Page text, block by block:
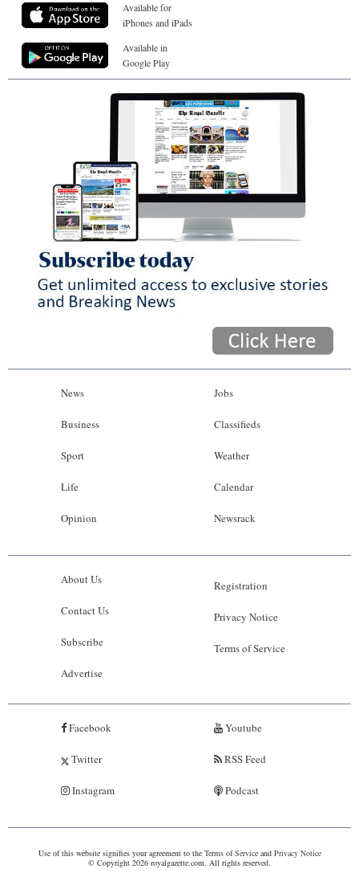
Available for
iPhones and iPads
Available in
Google Play
News
Business
Sport
Life
Opinion
Jobs
Classifieds
Weather
Calendar
Newsrack
About Us
Contact Us
Subscribe
Advertise
Registration
Privacy Notice
Terms of Service
Facebook
Twitter
Instagram
Youtube
RSS Feed
Podcast
Use of this website signifies your agreement to the Terms of Serviceand Privacy Notice
© Copyright 2026 royalgazette.com. All rights reserved.